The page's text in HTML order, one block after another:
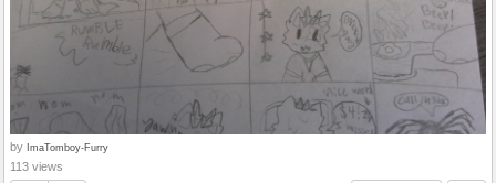
by ImaTomboy-Furry
113 views